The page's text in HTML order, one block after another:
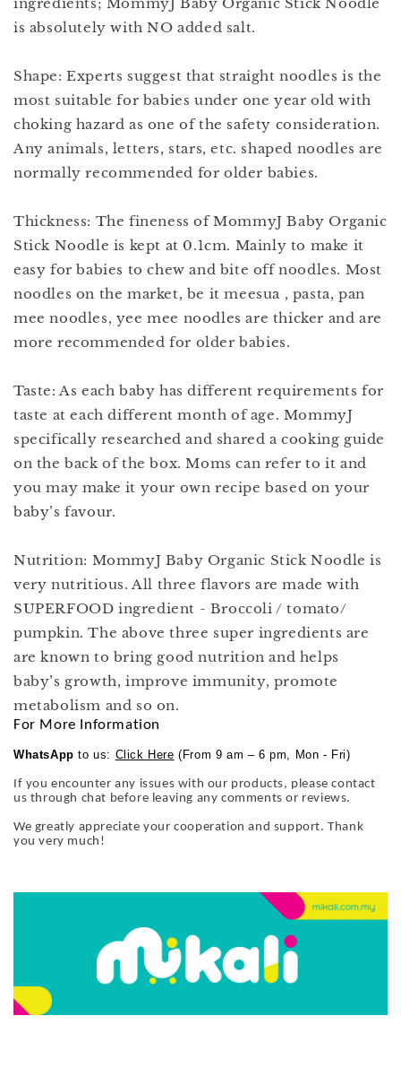
is absolutely with NO added salt.
Shape: Experts suggest that straight noodles is the
most suitable for babies under one year old with
choking hazard as one of the safety consideration.
Any animals, letters, stars, etc. shaped noodles are
normally recommended for older babies.
Thickness: The fineness of MommyJ Baby Organic
Stick Noodle is kept at 0.1cm. Mainly to make it
easy for babies to chew and bite off noodles. Most
noodles on the market, be it meesua , pasta, pan
mee noodles, yee mee noodles are thicker and are
more recommended for older babies.
Taste: As each baby has different requirements for
taste at each different month of age. MommyJ
specifically researched and shared a cooking guide
on the back of the box. Moms can refer to it and
you may make it your own recipe based on your
baby’s favour.
Nutrition: MommyJ Baby Organic Stick Noodle is
very nutritious. All three flavors are made with
SUPERFOOD ingredient - Broccoli / tomato/
pumpkin. The above three super ingredients are
are known to bring good nutrition and helps
baby’s growth, improve immunity, promote
metabolism and so on.
For More Information
WhatsApp to us: Click Here (From 9 am – 6 pm, Mon - Fri)
If you encounter any issues with our products, please contact
us through chat before leaving any comments or reviews.
We greatly appreciate your cooperation and support. Thank
you very much!